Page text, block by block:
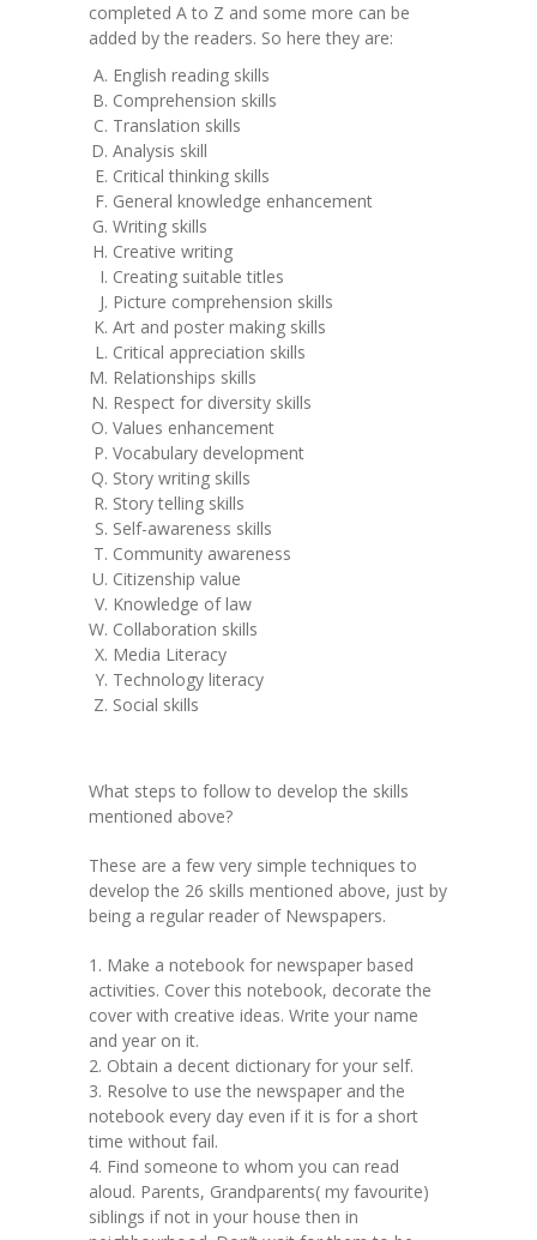
completed A to Z and some more can be
added by the readers. So here they are:
English reading skills
Comprehension skills
Translation skills
Analysis skill
Critical thinking skills
General knowledge enhancement
Writing skills
Creative writing
Creating suitable titles
Picture comprehension skills
Art and poster making skills
Critical appreciation skills
Relationships skills
Respect for diversity skills
Values enhancement
Vocabulary development
Story writing skills
Story telling skills
Self-awareness skills
Community awareness
Citizenship value
Knowledge of law
Collaboration skills
Media Literacy
Technology literacy
Social skills
What steps to follow to develop the skills
mentioned above?
These are a few very simple techniques to
develop the 26 skills mentioned above, just by
being a regular reader of Newspapers.
1. Make a notebook for newspaper based
activities. Cover this notebook, decorate the
cover with creative ideas. Write your name
and year on it.
2. Obtain a decent dictionary for your self.
3. Resolve to use the newspaper and the
notebook every day even if it is for a short
time without fail.
4. Find someone to whom you can read
aloud. Parents, Grandparents( my favourite)
siblings if not in your house then in